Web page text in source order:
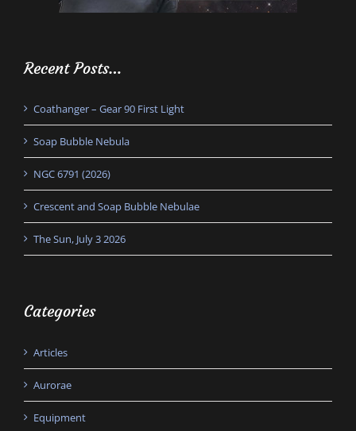
Recent Posts…
Coathanger – Gear 90 First Light
Soap Bubble Nebula
NGC 6791 (2026)
Crescent and Soap Bubble Nebulae
The Sun, July 3 2026
Categories
Articles
Aurorae
Equipment